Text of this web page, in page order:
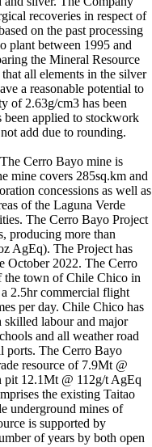
recoveries in respect of
on the past processing
plant between 1995 and
the Mineral Resource
all elements in the silver
a reasonable potential to
of 2.63g/cm3 has been
been applied to stockwork
add due to rounding.
Cerro Bayo mine is
mine covers 285sq.km and
concessions as well as
of the Laguna Verde
The Cerro Bayo Project
producing more than
AgEq). The Project has
October 2022. The Cerro
the town of Chile Chico in
2.5hr commercial flight
per day. Chile Chico has
labour and major
and all weather road
ports. The Cerro Bayo
resource of 7.9Mt @
12.1Mt @ 112g/t AgEq
the existing Taitao
underground mines of
is supported by
of years by both open